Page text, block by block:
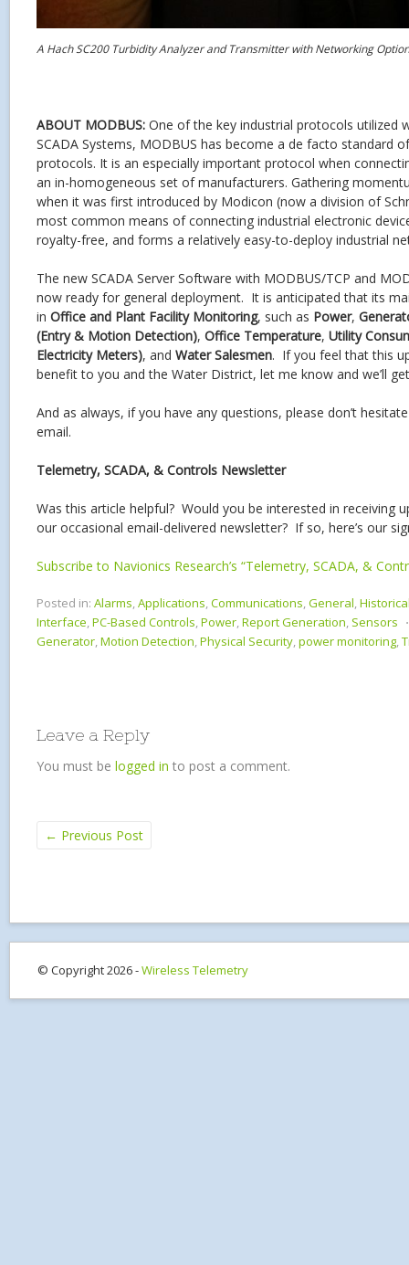
A Hach SC200 Turbidity Analyzer and Transmitter with Networking
ABOUT MODBUS: One of the key industrial protocols utilized
SCADA Systems, MODBUS has become a de facto standard
protocols. It is an especially important protocol when
an in-homogeneous set of manufacturers. Gathering
when it was first introduced by Modicon (now a division of
most common means of connecting industrial electronic
royalty-free, and forms a relatively easy-to-deploy industrial
The new SCADA Server Software with MODBUS/TCP and
now ready for general deployment. It is anticipated that its
in Office and Plant Facility Monitoring, such as Power,
(Entry & Motion Detection), Office Temperature, Utility
Electricity Meters), and Water Salesmen. If you feel that this
benefit to you and the Water District, let me know and we’ll
And as always, if you have any questions, please don’t
email.
Telemetry, SCADA, & Controls Newsletter
Was this article helpful? Would you be interested in receiving
our occasional email-delivered newsletter? If so, here’s our
Subscribe to Navionics Research’s “Telemetry, SCADA, &
Posted in: Alarms Applications Communications General
Interface PC-Based Controls Power Report Generation Sensors
Generator Motion Detection Physical Security power monitoring
Leave a Reply
You must be logged in to post a comment.
← Previous Post
© Copyright 2026 -Wireless Telemetry